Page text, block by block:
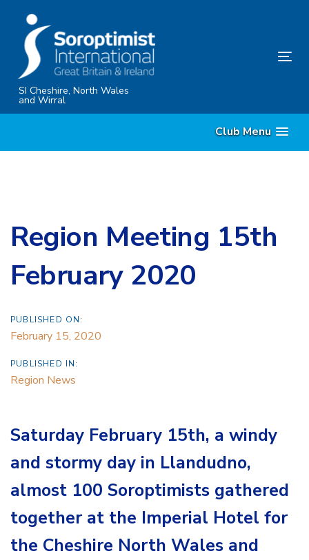
content
SI Cheshire, North Wales
and Wirral
Club Menu
Region Meeting 15th
February 2020
PUBLISHED ON:
February 15, 2020
PUBLISHED IN:
Region News
Saturday February 15th, a windy
and stormy day in Llandudno,
almost 100 Soroptimists gathered
together at the Imperial Hotel for
the Cheshire North Wales and